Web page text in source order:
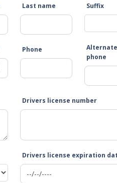
Last name Suffix
Phone
Alternate
phone
Drivers license number
Drivers license expiration